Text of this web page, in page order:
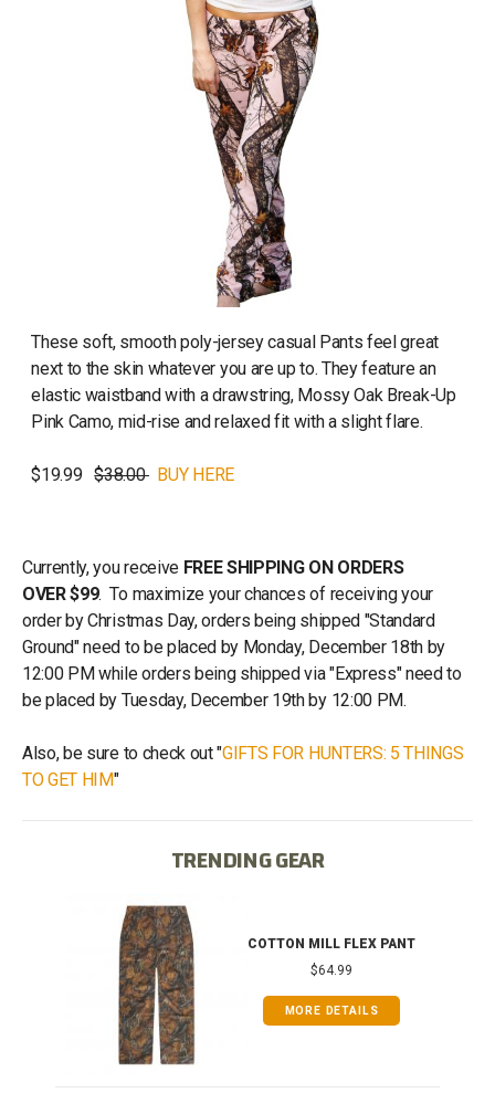
These soft, smooth poly-jersey casual Pants feel great
next to the skin whatever you are up to. They feature an
elastic waistband with a drawstring, Mossy Oak Break-Up
Pink Camo, mid-rise and relaxed fit with a slight flare.
$19.99$38.00 BUY HERE
Currently, you receive FREE SHIPPING ON ORDERS
OVER $99. To maximize your chances of receiving your
order by Christmas Day, orders being shipped "Standard
Ground" need to be placed by Monday, December 18th by
12:00 PM while orders being shipped via "Express" need to
be placed by Tuesday, December 19th by 12:00 PM.
Also, be sure to check out "GIFTS FOR HUNTERS: 5 THINGS
TO GET HIM"
TRENDING GEAR
COTTON MILL FLEX PANT
$64.99
MORE DETAILS